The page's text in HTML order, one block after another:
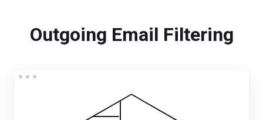
Outgoing Email Filtering